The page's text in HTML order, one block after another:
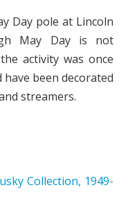
Day pole at Lincoln
May Day is not
activity was once
been decorated
streamers.
Collection, 1949-